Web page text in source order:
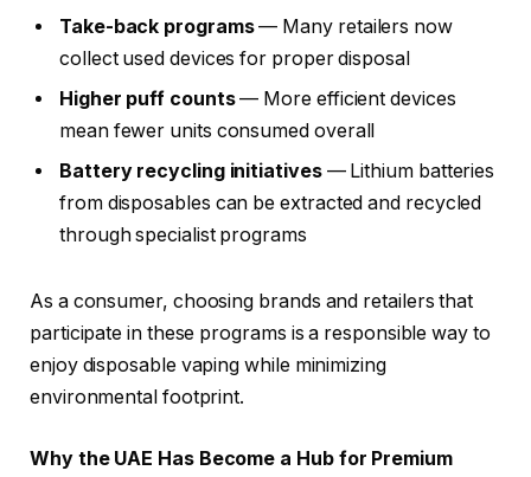
Take-back programs— Many retailers now
collect used devices for proper disposal
Higher puff counts— More efficient devices
mean fewer units consumed overall
Battery recycling initiatives— Lithium batteries
from disposables can be extracted and recycled
through specialist programs
As a consumer, choosing brands and retailers that
participate in these programs is a responsible way to
enjoy disposable vaping while minimizing
environmental footprint.
Why the UAE Has Become a Hub for Premium